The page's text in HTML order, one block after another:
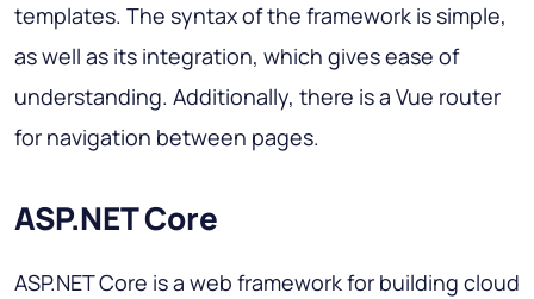
templates. The syntax of the framework is simple,
as well as its integration, which gives ease of
understanding. Additionally, there is a Vue router
for navigation between pages.
ASP.NET Core
ASP.NET Core is a web framework for building cloud